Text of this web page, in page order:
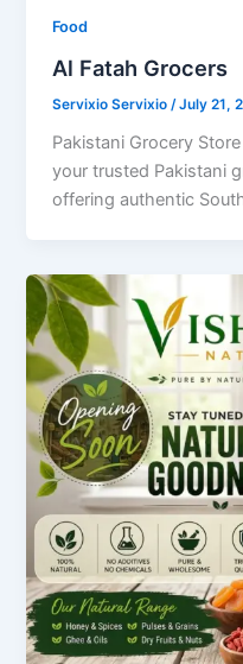
Food
Al Fatah Grocers
Servixio Servixio /July 21,
Pakistani Grocery
your trusted Pakistani
offering authentic